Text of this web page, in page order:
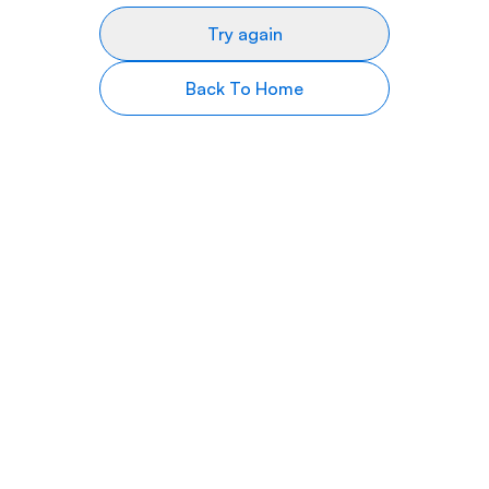
Try again
Back To Home